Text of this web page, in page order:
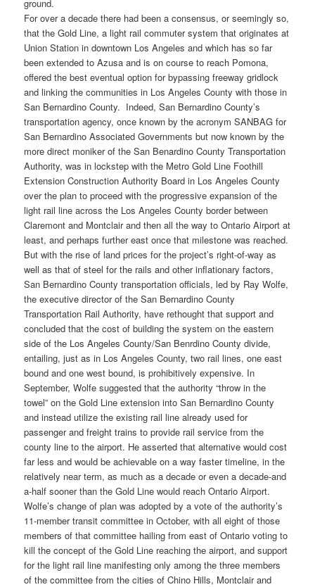
ground.
For over a decade there had been a consensus, or seemingly so,
that the Gold Line, a light rail commuter system that originates at
Union Station in downtown Los Angeles and which has so far
been extended to Azusa and is on course to reach Pomona,
offered the best eventual option for bypassing freeway gridlock
and linking the communities in Los Angeles County with those in
San Bernardino County. Indeed, San Bernardino County’s
transportation agency, once known by the acronym SANBAG for
San Bernardino Associated Governments but now known by the
more direct moniker of the San Benardino County Transportation
Authority, was in lockstep with the Metro Gold Line Foothill
Extension Construction Authority Board in Los Angeles County
over the plan to proceed with the progressive expansion of the
light rail line across the Los Angeles County border between
Claremont and Montclair and then all the way to Ontario Airport at
least, and perhaps further east once that milestone was reached.
But with the rise of land prices for the project’s right-of-way as
well as that of steel for the rails and other inflationary factors,
San Bernardino County transportation officials, led by Ray Wolfe,
the executive director of the San Bernardino County
Transportation Rail Authority, have rethought that support and
concluded that the cost of building the system on the eastern
side of the Los Angeles County/San Benrdino County divide,
entailing, just as in Los Angeles County, two rail lines, one east
bound and one west bound, is prohibitively expensive. In
September, Wolfe suggested that the authority “throw in the
towel” on the Gold Line extension into San Bernardino County
and instead utilize the existing rail line already used for
passenger and freight trains to provide rail service from the
county line to the airport. He asserted that alternative would cost
far less and would be achievable on a way faster timeline, in the
relatively near term, as much as a decade or even a decade-and
a-half sooner than the Gold Line would reach Ontario Airport.
Wolfe’s change of plan was adopted by a vote of the authority’s
11-member transit committee in October, with all eight of those
members of that committee hailing from east of Ontario voting to
kill the concept of the Gold Line reaching the airport, and support
for the light rail line manifesting only among the three members
of the committee from the cities of Chino Hills, Montclair and